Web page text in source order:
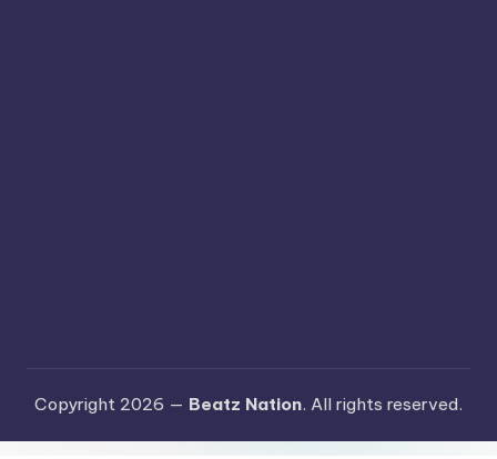
Copyright 2026 — Beatz Nation. All rights reserved.